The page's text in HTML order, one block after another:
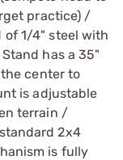
practice) /
of 1/4" steel with
has a 35"
center to
is adjustable
terrain /
2x4
is fully